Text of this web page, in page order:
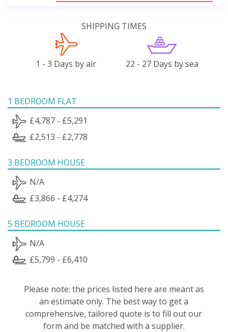
SHIPPING TIMES
1 - 3 Days by air 22 - 27 Days by sea
1 BEDROOM FLAT
£4,787 - £5,291
£2,513 - £2,778
3 BEDROOM HOUSE
N/A
£3,866 - £4,274
5 BEDROOM HOUSE
N/A
£5,799 - £6,410
Please note: the prices listed here are meant as
an estimate only. The best way to get a
comprehensive, tailored quote is to fill out our
form and be matched with a supplier.